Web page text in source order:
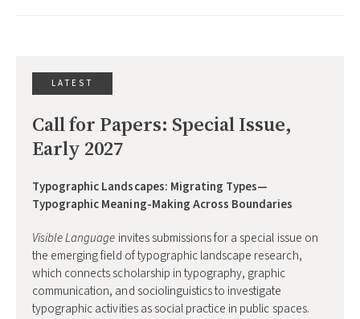
LATEST
Call for Papers: Special Issue,
Early 2027
Typographic Landscapes: Migrating Types—
Typographic Meaning-Making Across Boundaries
Visible Language invites submissions for a special issue on
the emerging field of typographic landscape research,
which connects scholarship in typography, graphic
communication, and sociolinguistics to investigate
typographic activities as social practice in public spaces.